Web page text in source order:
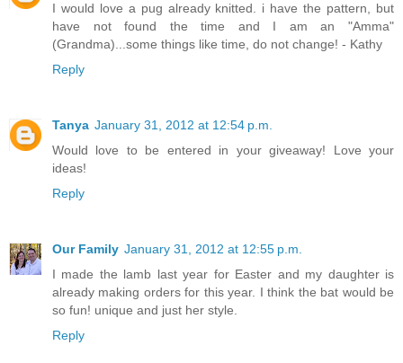
I would love a pug already knitted. i have the pattern, but
have not found the time and I am an "Amma"
(Grandma)...some things like time, do not change! - Kathy
Reply
Tanya January 31, 2012 at 12:54 p.m.
Would love to be entered in your giveaway! Love your
ideas!
Reply
Our Family January 31, 2012 at 12:55 p.m.
I made the lamb last year for Easter and my daughter is
already making orders for this year. I think the bat would be
so fun! unique and just her style.
Reply